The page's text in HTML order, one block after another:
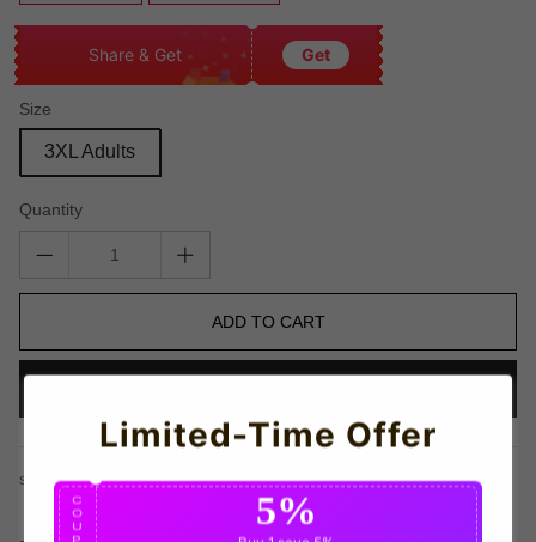
Share & Get Get
Size
3XL Adults
Quantity
ADD TO CART
share this:
Limited-Time Offer
C
O
U
P
5%